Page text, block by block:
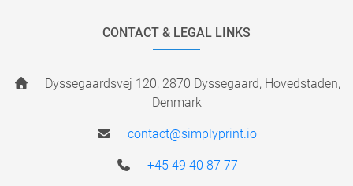
CONTACT & LEGAL LINKS
Dyssegaardsvej 120, 2870 Dyssegaard, Hovedstaden,
Denmark
contact@simplyprint.io
+45 49 40 87 77